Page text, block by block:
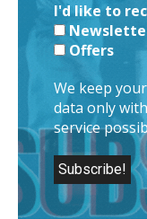
I'd like to
Offers
We keep
data only
service